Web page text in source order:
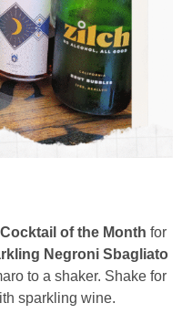
of the Month for
Negroni Sbagliato
to a shaker. Shake for
sparkling wine.